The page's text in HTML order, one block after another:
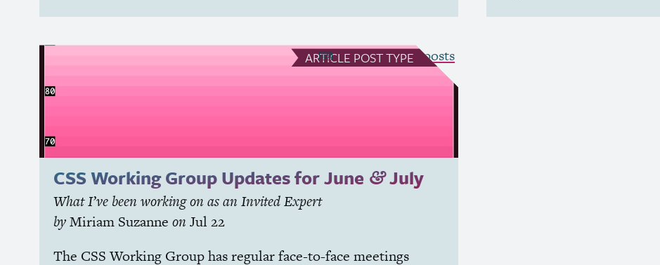
ARTICLE POST TYPE
CSSWorking Group Updates for June &July
What I’ve been working on as an Invited Expert
byMiriam Suzanne on Jul 22
The CSSWorking Group has regular face-to-face meetings
see all Article posts